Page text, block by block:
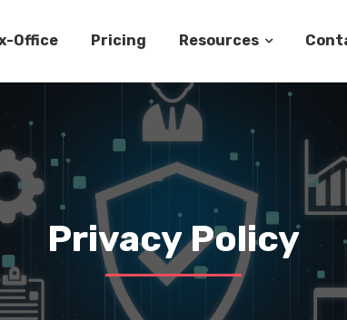
Office Pricing Resources
Privacy Policy